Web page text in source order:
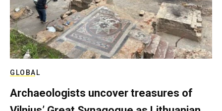
GLOBAL
Archaeologists uncover treasures of